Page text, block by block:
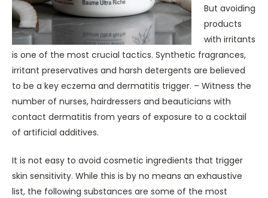
But avoiding
products
with irritants
is one of the most crucial tactics. Synthetic fragrances,
irritant preservatives and harsh detergents are believed
to be a key eczema and dermatitis trigger. – Witness the
number of nurses, hairdressers and beauticians with
contact dermatitis from years of exposure to a cocktail
of artificial additives.
It is not easy to avoid cosmetic ingredients that trigger
skin sensitivity. While this is by no means an exhaustive
list, the following substances are some of the most